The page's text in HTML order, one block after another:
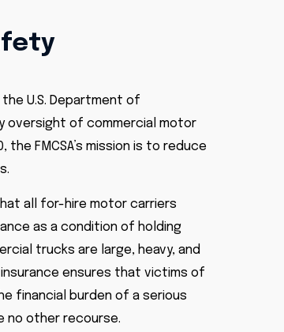
U.S. Department of
oversight of commercial motor
FMCSA’s mission is to reduce
all for-hire motor carriers
as a condition of holding
trucks are large, heavy, and
ensures that victims of
financial burden of a serious
no other recourse.